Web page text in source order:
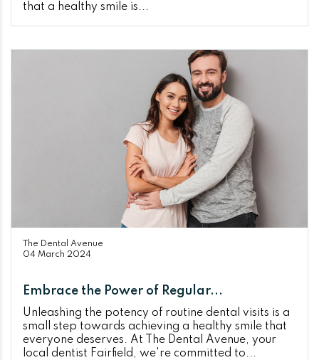
that a healthy smile is...
The Dental Avenue
04 March 2024
Embrace the Power of Regular...
Unleashing the potency of routine dental visits is a
small step towards achieving a healthy smile that
everyone deserves. At The Dental Avenue, your
local dentist Fairfield, we're committed to...